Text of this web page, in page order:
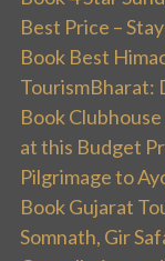
Best Price –
Book Best
TourismBharat:
Book
at this Budget
Pilgrimage to
Book Gujarat
Somnath, Gir